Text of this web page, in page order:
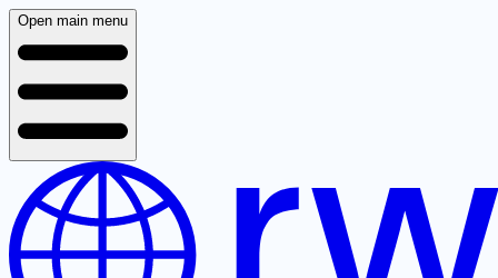
Open main menu